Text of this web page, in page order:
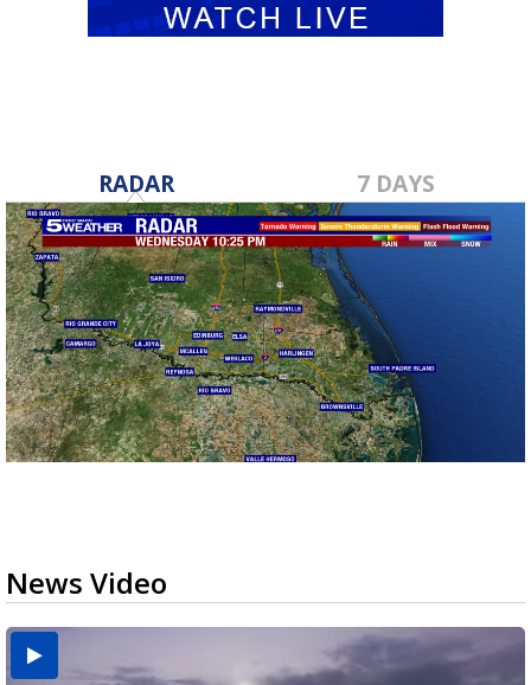
RADAR 7 DAYS
News Video